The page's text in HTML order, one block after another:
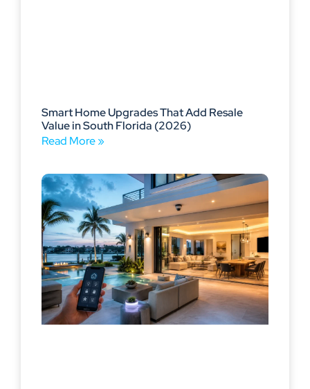
Smart Home Upgrades That Add Resale
Value in South Florida (2026)
Read More »